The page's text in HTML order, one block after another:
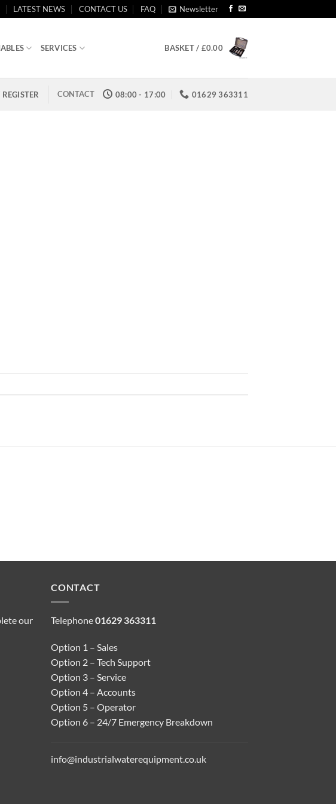
LATEST NEWS CONTACT US FAQ Newsletter
SERVICES BASKET / £0.00
CONTACT 08:00 - 17:00 01629 363311
our
CONTACT
Telephone01629 363311
Option 1 – Sales
Option 2 – Tech Support
Option 3 – Service
Option 4 – Accounts
Option 5 – Operator
Option 6 – 24/7 Emergency Breakdown
info@industrialwaterequipment.co.uk